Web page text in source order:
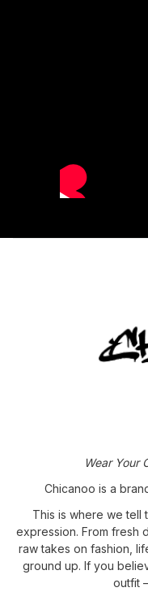
Wear Your
Chicanoo is a
This is where we tell
expression. From fresh
raw takes on fashion,
ground up. If you
outfit